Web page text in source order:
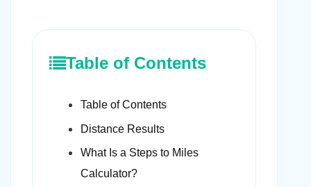
Table of Contents
Table of Contents
Distance Results
What Is a Steps to Miles
Calculator?